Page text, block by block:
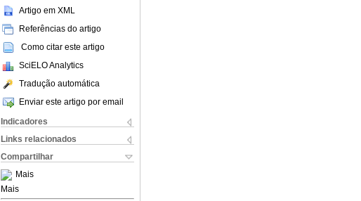
Artigo em XML
Referências do artigo
Como citar este artigo
SciELO Analytics
Tradução automática
Enviar este artigo por email
Indicadores
Links relacionados
Compartilhar
Mais
Mais